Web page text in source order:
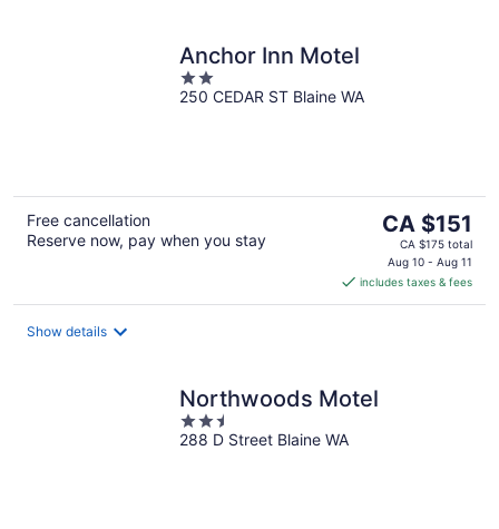
Anchor Inn Motel
2
out
250 CEDAR ST Blaine WA
Free cancellation
Reserve now, pay when you stay
The
price
is
CA $151
per
CA $151
CA $175 total
Aug 10 - Aug 11
includes taxes & fees
Show details
Northwoods Motel
2.5
out
288 D Street Blaine WA